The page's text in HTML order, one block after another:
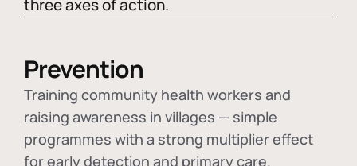
three axes of action.
Prevention
Training community health workers and
raising awareness in villages — simple
programmes with a strong multiplier effect
for early detection and primary care.